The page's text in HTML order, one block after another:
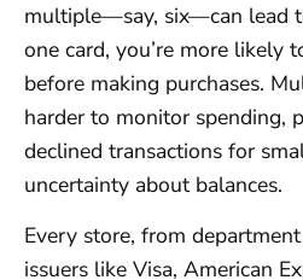
multiple—say, six—can lead
one card, you’re more likely
before making purchases.
harder to monitor spending,
declined transactions for
uncertainty about balances.
Every store, from
issuers like Visa, American